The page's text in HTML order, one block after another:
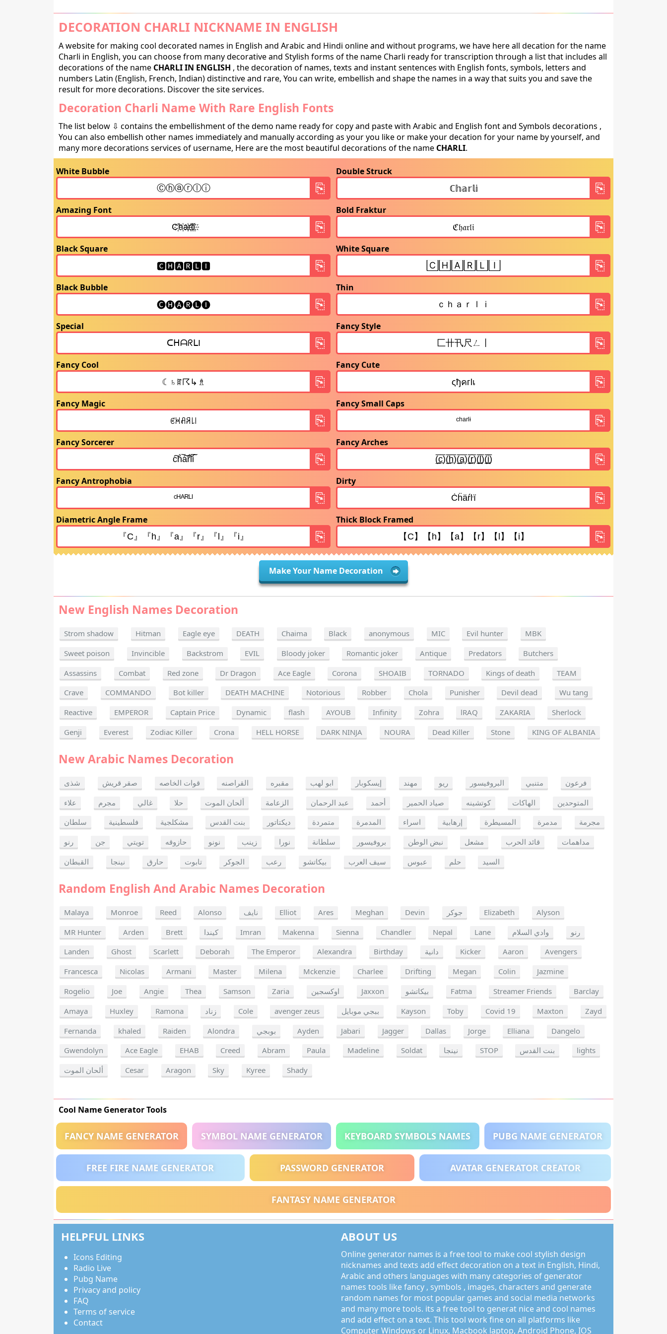
DECORATION CHARLI NICKNAME IN ENGLISH
A website for making cool decorated names in English and Arabic and Hindi online and without programs, we have here all decation for the name
Charli in English, you can choose from many decorative and Stylish forms of the name Charli ready for transcription through a list that includes all
decorations of the name CHARLI IN ENGLISH , the decoration of names, texts and instant sentences with English fonts, symbols, letters and
numbers Latin (English, French, Indian) distinctive and rare, You can write, embellish and shape the names in a way that suits you and save the
result for more decorations. Discover the site services.
Decoration Charli Name With Rare English Fonts
The list below ⇩ contains the embellishment of the demo name ready for copy and paste with Arabic and English font and Symbols decorations ,
You can also embellish other names immediately and manually according as your you like or make your decation for your name by yourself, and
many more decorations services of username, Here are the most beautiful decorations of the name CHARLI.
White Bubble Double Struck
Amazing Font Bold Fraktur
Black Square White Square
Black Bubble Thin
Special Fancy Style
Fancy Cool Fancy Cute
Fancy Magic Fancy Small Caps
Fancy Sorcerer Fancy Arches
Fancy Antrophobia Dirty
Diametric Angle Frame Thick Block Framed
Make Your Name Decoration
New English Names Decoration
Strom shadow Hitman Eagle eye DEATH Chaima Black anonymous MIC Evil hunter
MBK
Sweet poison
Invincible Backstrom EVIL Bloody joker Romantic joker Antique Predators
Butchers
Assassins
Combat Red zone Dr Dragon Ace Eagle Corona SHOAIB TORNADO Kings of death
TEAM
Crave
COMMANDO Bot killer DEATH MACHINE Notorious Robber Chola Punisher Devil dead
Wu tang
Reactive
EMPEROR Captain Price Dynamic flash AYOUB Infinity Zohra lRAQ ZAKARIA
Sherlock
Genji
Everest Zodiac Killer Crona HELL HORSE DARK NINJA NOURA Dead Killer Stone KING OF ALBANIA
New Arabic Names Decoration
شذى صقر قريش قوات الخاصه القراصنه مقبره ابو لهب إيسكوبار مهند ريو البروفيسور متنبي
فرعون
علاء
مجرم غالي حلا ألحان الموت الزعامة عبد الرحمان أحمد صياد الحمير كوتشينه الهاكات
المتوحدين
سلطان
فلسطينية مشكلجية بنت القدس ديكتاتور متمردة المدمرة اسراء إرهابية المسيطرة مدمرة
مجرمة
رنو
جن تويتي حازوقه نونو زينب نورا سلطانة بروفيسور نبض الوطن مشعل قائد الحرب
مداهمات
القبطان
نينجا حارق تابوت الجوكر رعب بيكاتشو سيف العرب عبوس حلم السيد
Random English And Arabic Names Decoration
Malaya Monroe Reed Alonso نايف Elliot Ares Meghan Devin جوكر Elizabeth
Alyson
MR Hunter
Arden Brett كيندا Imran Makenna Sienna Chandler Nepal Lane وادي السلام
رنو
Landen
Ghost Scarlett Deborah The Emperor Alexandra Birthday دانية Kicker Aaron
Avengers
Francesca
Nicolas Armani Master Milena Mckenzie Charlee Drifting Megan Colin
Jazmine
Rogelio
Joe Angie Thea Samson Zaria اوكسجين Jaxxon بيكاتشو Fatma Streamer Friends
Barclay
Amaya
Huxley Ramona زناد Cole avenger zeus ببجي موبايل Kayson Toby Covid 19 Maxton
Zayd
Fernanda
khaled Raiden Alondra بوبجي Ayden Jabari Jagger Dallas Jorge Elliana
Dangelo
Gwendolyn
Ace Eagle EHAB Creed Abram Paula Madeline Soldat نينجا STOP بنت القدس
lights
ألحان الموت
Cesar Aragon Sky Kyree Shady
Cool Name Generator Tools
FANCY NAME GENERATOR SYMBOL NAME GENERATOR KEYBOARD SYMBOLS NAMES PUBG NAME GENERATOR
FREE FIRE NAME GENERATOR PASSWORD GENERATOR AVATAR GENERATOR CREATOR
FANTASY NAME GENERATOR
HELPFUL LINKS
Icons Editing
Radio Live
Pubg Name
Privacy and policy
FAQ
Terms of service
Contact
ABOUT US
Online generator names is a free tool to make cool stylish design
nicknames and texts add effect decoration on a text in English, Hindi,
Arabic and others languages with many categories of generator
names tools like fancy , symbols , images, characters and generate
random names for most popular games and social media networks
and many more tools. its a free tool to generat nice and cool names
and add effect on a text. This tool work fine on all platforms like
Computer Windows or Linux, Macbook laptop, Android Phone, IOS